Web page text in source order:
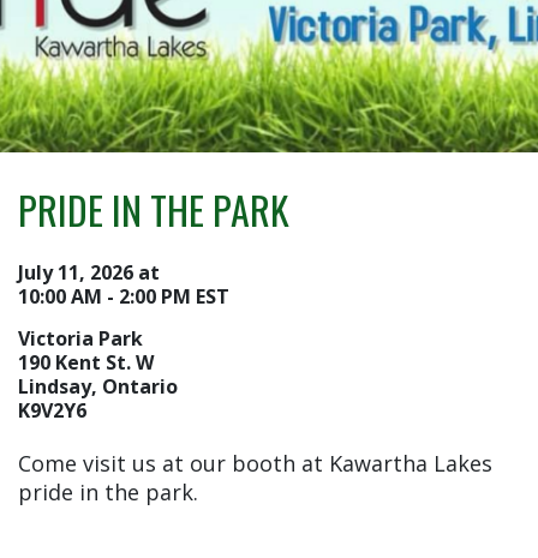
PRIDE IN THE PARK
July 11, 2026 at
10:00 AM - 2:00 PM EST
Victoria Park
190 Kent St. W
Lindsay, Ontario
K9V2Y6
Come visit us at our booth at Kawartha Lakes
pride in the park.